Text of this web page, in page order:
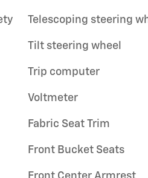
Telescoping steering
Tilt steering wheel
Trip computer
Voltmeter
Fabric Seat Trim
Front Bucket Seats